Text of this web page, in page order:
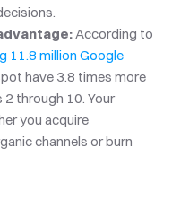
According to
11.8 million Google
have 3.8 times more
through 10. Your
you acquire
channels or burn